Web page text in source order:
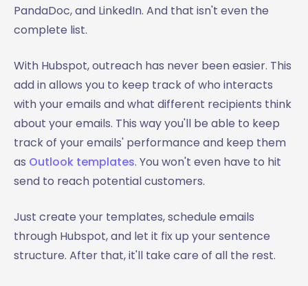
PandaDoc, and LinkedIn. And that isn't even the
complete list.
With Hubspot, outreach has never been easier. This
add in allows you to keep track of who interacts
with your emails and what different recipients think
about your emails. This way you'll be able to keep
track of your emails' performance and keep them
as Outlook templates. You won't even have to hit
send to reach potential customers.
Just create your templates, schedule emails
through Hubspot, and let it fix up your sentence
structure. After that, it'll take care of all the rest.